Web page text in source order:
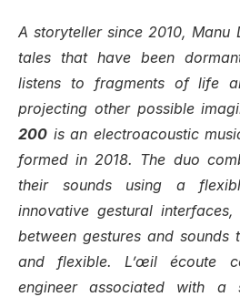
A storyteller since 2010,
tales that have been
listens to fragments of life
projecting other possible
200 is an electroacoustic
formed in 2018. The duo
their sounds using a
innovative gestural
between gestures and sounds
and flexible. L’œil écoute
engineer associated with a